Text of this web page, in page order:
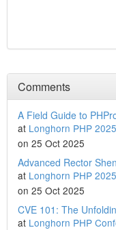
Comments
A Field Guide to
at Longhorn PHP 2025
on 25 Oct 2025
Advanced Rector
at Longhorn PHP 2025
on 25 Oct 2025
CVE 101: The
at Longhorn PHP